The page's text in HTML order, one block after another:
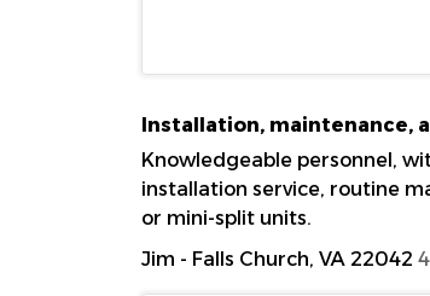
Installation, maintenance,
Knowledgeable personnel,
installation service, routine
or mini-split units.
Jim - Falls Church, VA 22042